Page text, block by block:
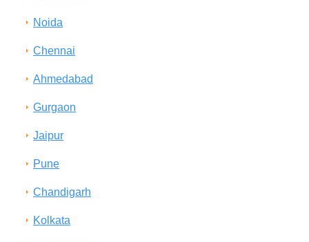
Noida
Chennai
Ahmedabad
Gurgaon
Jaipur
Pune
Chandigarh
Kolkata